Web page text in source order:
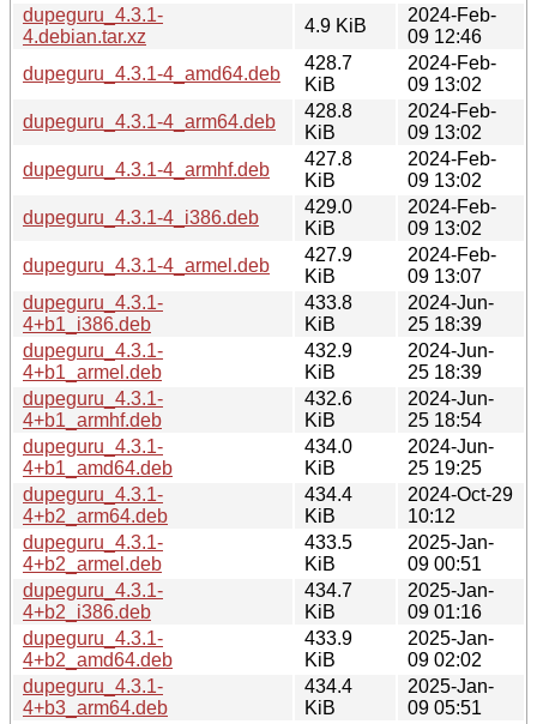
dupeguru_4.3.1-
4.debian.tar.xz
4.9 KiB
2024-Feb-
09 12:46
dupeguru_4.3.1-4_amd64.deb
428.7
KiB
2024-Feb-
09 13:02
dupeguru_4.3.1-4_arm64.deb
428.8
KiB
2024-Feb-
09 13:02
dupeguru_4.3.1-4_armhf.deb
427.8
KiB
2024-Feb-
09 13:02
dupeguru_4.3.1-4_i386.deb
429.0
KiB
2024-Feb-
09 13:02
dupeguru_4.3.1-4_armel.deb
427.9
KiB
2024-Feb-
09 13:07
dupeguru_4.3.1-
4+b1_i386.deb
433.8
KiB
2024-Jun-
25 18:39
dupeguru_4.3.1-
4+b1_armel.deb
432.9
KiB
2024-Jun-
25 18:39
dupeguru_4.3.1-
4+b1_armhf.deb
432.6
KiB
2024-Jun-
25 18:54
dupeguru_4.3.1-
4+b1_amd64.deb
434.0
KiB
2024-Jun-
25 19:25
dupeguru_4.3.1-
4+b2_arm64.deb
434.4
KiB
2024-Oct-29
10:12
dupeguru_4.3.1-
4+b2_armel.deb
433.5
KiB
2025-Jan-
09 00:51
dupeguru_4.3.1-
4+b2_i386.deb
434.7
KiB
2025-Jan-
09 01:16
dupeguru_4.3.1-
4+b2_amd64.deb
433.9
KiB
2025-Jan-
09 02:02
dupeguru_4.3.1-
4+b3_arm64.deb
434.4
KiB
2025-Jan-
09 05:51